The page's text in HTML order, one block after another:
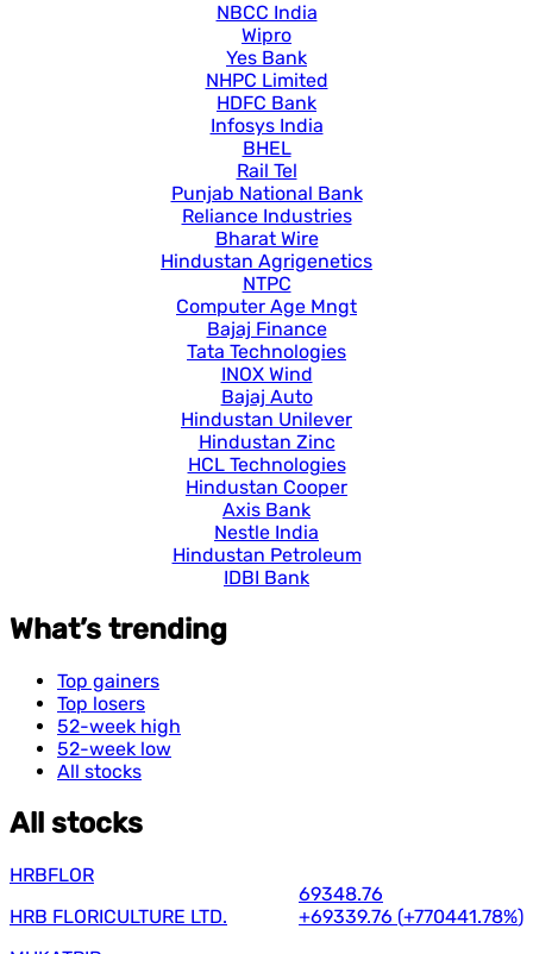
NBCC India
Wipro
Yes Bank
NHPC Limited
HDFC Bank
Infosys India
BHEL
Rail Tel
Punjab National Bank
Reliance Industries
Bharat Wire
Hindustan Agrigenetics
NTPC
Computer Age Mngt
Bajaj Finance
Tata Technologies
INOX Wind
Bajaj Auto
Hindustan Unilever
Hindustan Zinc
HCL Technologies
Hindustan Cooper
Axis Bank
Nestle India
Hindustan Petroleum
IDBI Bank
What’s trending
Top gainers
Top losers
52-week high
52-week low
All stocks
All stocks
HRBFLOR
HRB FLORICULTURE LTD.
69348.76
+69339.76 (+770441.78%)